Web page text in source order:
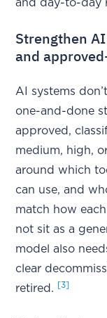
and day-to-day
Strengthen
and
AI systems
one-and-done
approved,
medium, high,
around which
can use, and
match how
not sit as a
model also
clear
retired.
[3]